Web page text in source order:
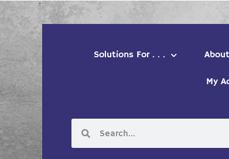
Solutions For . . .
My